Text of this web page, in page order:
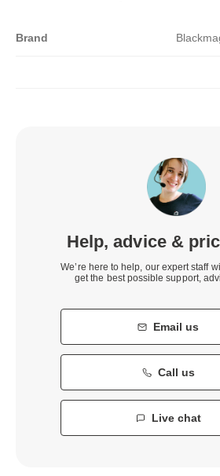
Brand
Help, advice &
We’re here to help, our expert staff
get the best possible support,
Email us
Call us
Live chat